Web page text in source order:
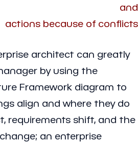
and
actions because of conflicts
architect can greatly
by using the
Framework diagram to
align and where they do
requirements shift, and the
an enterprise